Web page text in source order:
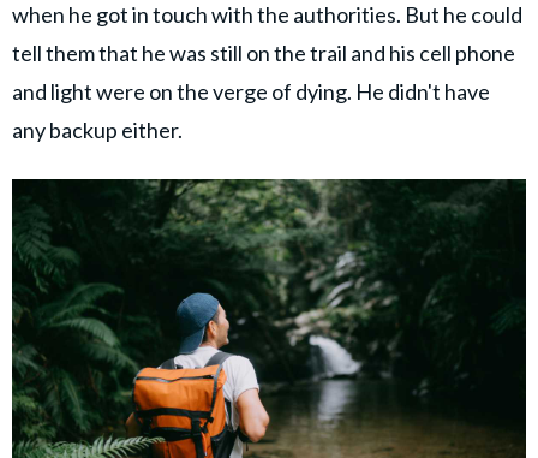
when he got in touch with the authorities. But he could
tell them that he was still on the trail and his cell phone
and light were on the verge of dying. He didn't have
any backup either.